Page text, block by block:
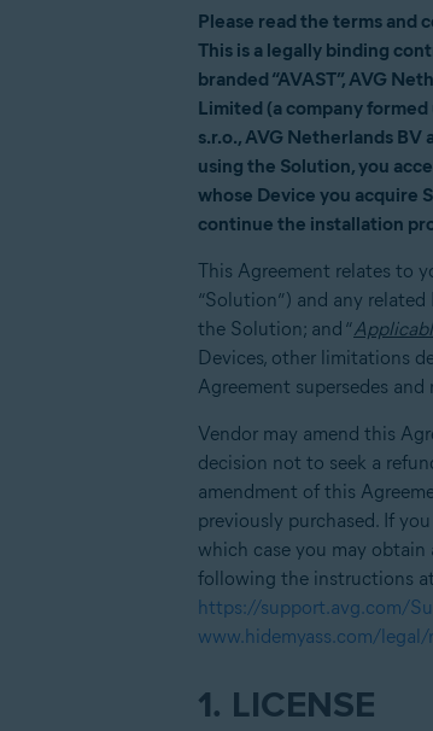
Please read the terms and
This is a legally binding
branded “AVAST”, AVG
Limited (a company formed
s.r.o., AVG Netherlands
using the Solution, you
whose Device you acquire
continue the installation
This Agreement relates to
“Solution”) and any
the Solution; and “
Devices, other limitations
Agreement supersedes
Vendor may amend this
decision not to seek a
amendment of this
previously purchased. If
which case you may
following the instructions at
https://support.avg.com/
www.hidemyass.com/legal/
1. LICENSE